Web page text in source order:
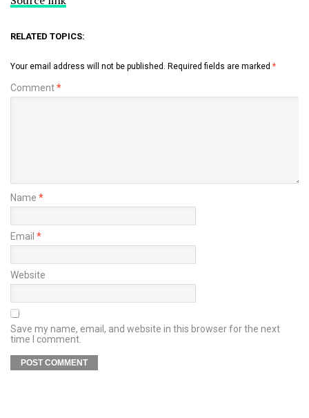
RELATED TOPICS:
Your email address will not be published. Required fields are marked *
Comment*
Name *
Email *
Website
Save my name, email, and website in this browser for the next
time I comment.